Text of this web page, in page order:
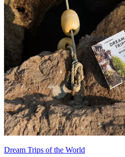
Dream Trips of the World